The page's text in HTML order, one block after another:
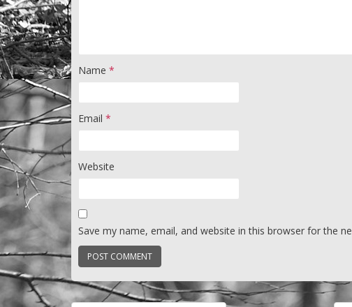
Name *
Email *
Website
Save my name, email, and website in this browser for the